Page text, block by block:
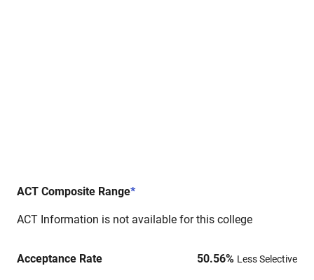
ACT Composite Range*
ACT Information is not available for this college
Acceptance Rate 50.56% Less Selective